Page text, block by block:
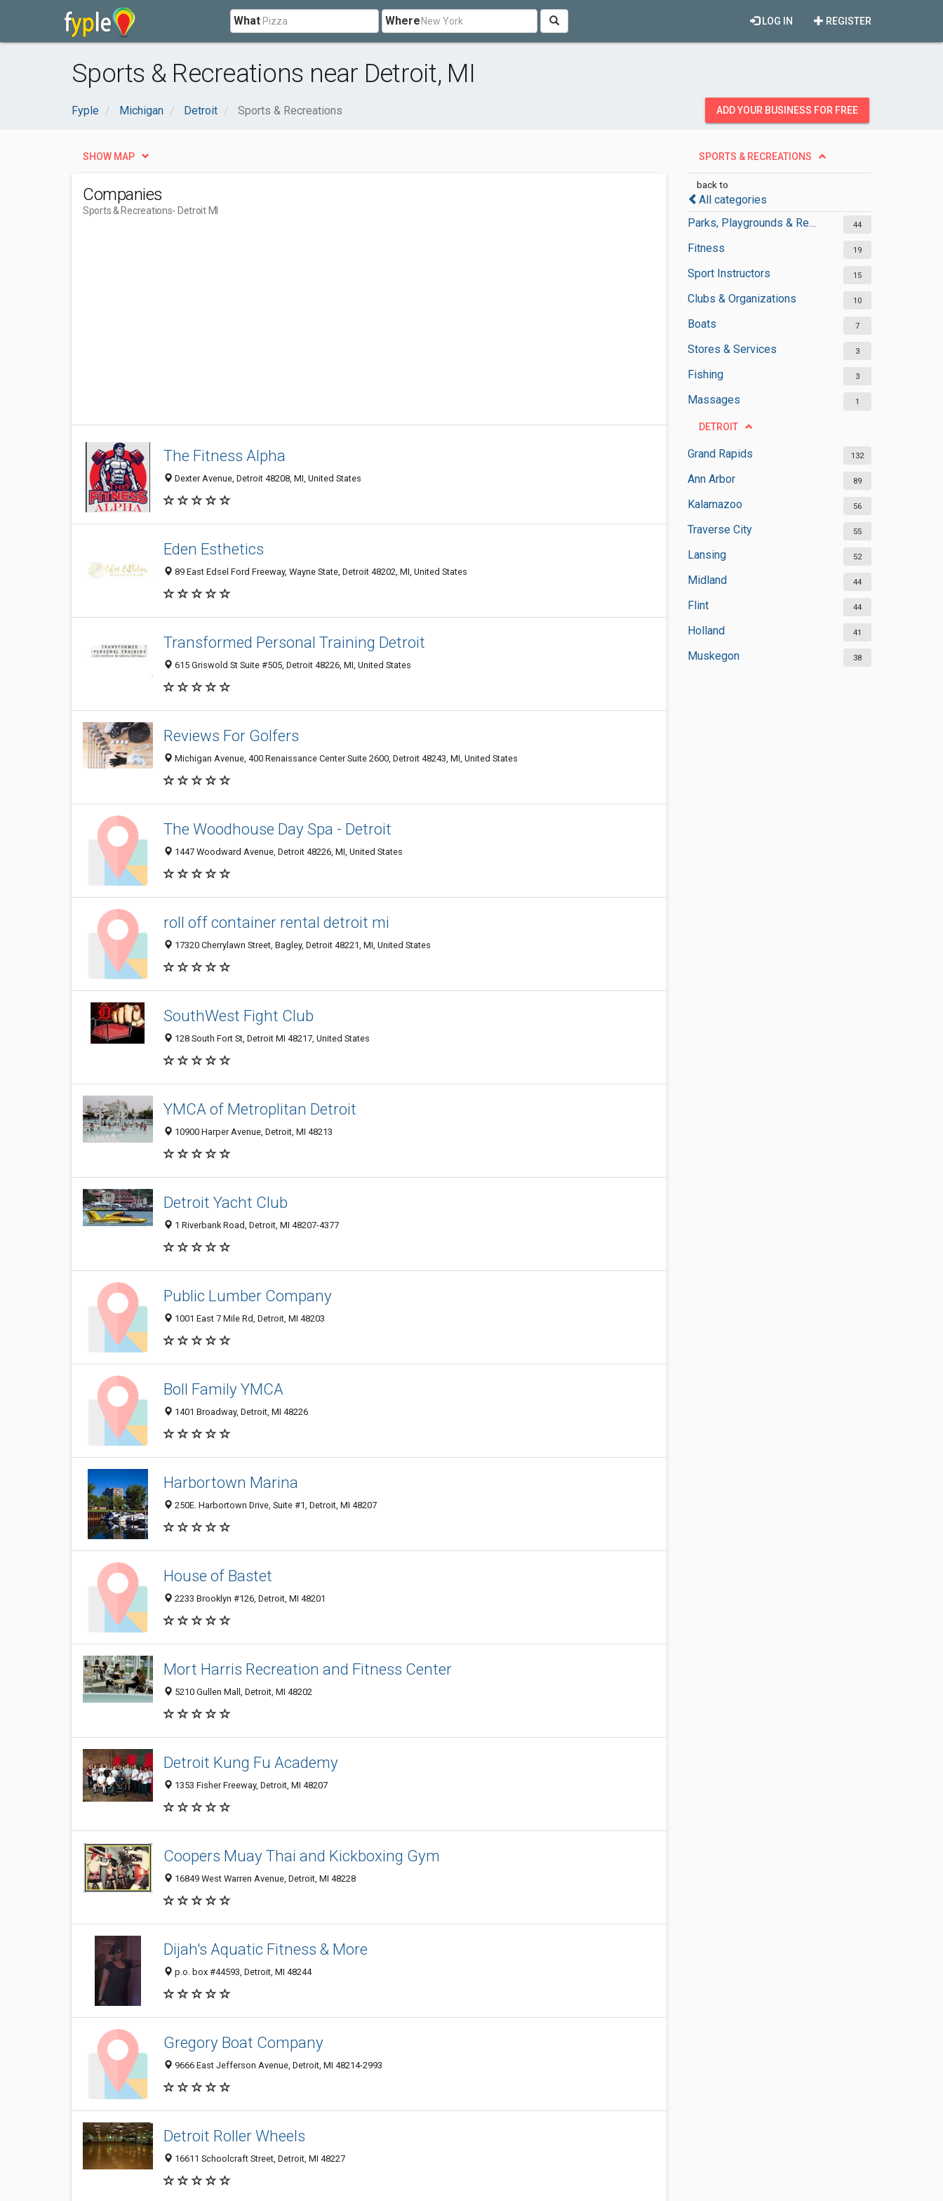
What Where REGISTER
LOG IN
Sports & Recreations near Detroit, MI
Fyple Michigan Detroit Sports & Recreations ADD YOUR BUSINESS FOR FREE
SPORTS & RECREATIONS
back to
All categories
Parks, Playgrounds & Recreation
44
Fitness 19
Sport Instructors 15
Clubs & Organizations 10
Boats 7
Stores & Services 3
Fishing 3
Massages 1
DETROIT
Grand Rapids 132
Ann Arbor 89
Kalamazoo 56
Traverse City 55
Lansing 52
Midland 44
Flint 44
Holland 41
Muskegon 38
SHOW MAP
Companies
Sports & Recreations- Detroit MI
The Fitness Alpha
Dexter Avenue, Detroit 48208, MI, United States
Eden Esthetics
89 East Edsel Ford Freeway, Wayne State, Detroit 48202, MI, United States
Transformed Personal Training Detroit
615 Griswold St Suite #505, Detroit 48226, MI, United States
Reviews For Golfers
Michigan Avenue, 400 Renaissance Center Suite 2600, Detroit 48243, MI, United States
The Woodhouse Day Spa - Detroit
1447 Woodward Avenue, Detroit 48226, MI, United States
roll off container rental detroit mi
17320 Cherrylawn Street, Bagley, Detroit 48221, MI, United States
SouthWest Fight Club
128 South Fort St, Detroit MI 48217, United States
YMCA of Metroplitan Detroit
10900 Harper Avenue, Detroit, MI 48213
Detroit Yacht Club
1 Riverbank Road, Detroit, MI 48207-4377
Public Lumber Company
1001 East 7 Mile Rd, Detroit, MI 48203
Boll Family YMCA
1401 Broadway, Detroit, MI 48226
Harbortown Marina
250E. Harbortown Drive, Suite #1, Detroit, MI 48207
House of Bastet
2233 Brooklyn #126, Detroit, MI 48201
Mort Harris Recreation and Fitness Center
5210 Gullen Mall, Detroit, MI 48202
Detroit Kung Fu Academy
1353 Fisher Freeway, Detroit, MI 48207
Coopers Muay Thai and Kickboxing Gym
16849 West Warren Avenue, Detroit, MI 48228
Dijah's Aquatic Fitness & More
p.o. box #44593, Detroit, MI 48244
Gregory Boat Company
9666 East Jefferson Avenue, Detroit, MI 48214-2993
Detroit Roller Wheels
16611 Schoolcraft Street, Detroit, MI 48227